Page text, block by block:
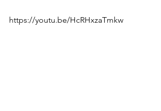
https://youtu.be/HcRHxzaTmkw